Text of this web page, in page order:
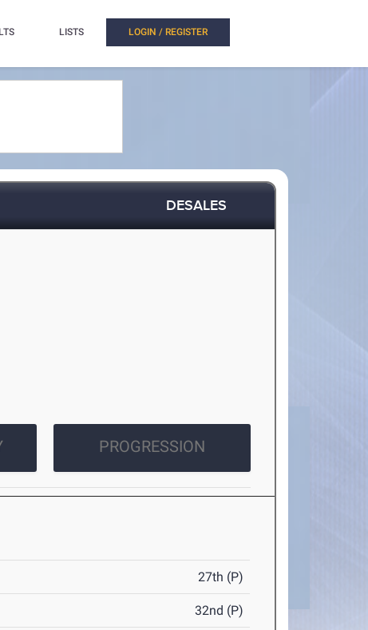
LISTS LOGIN / REGISTER
DESALES
PROGRESSION
27th (P)
32nd (P)